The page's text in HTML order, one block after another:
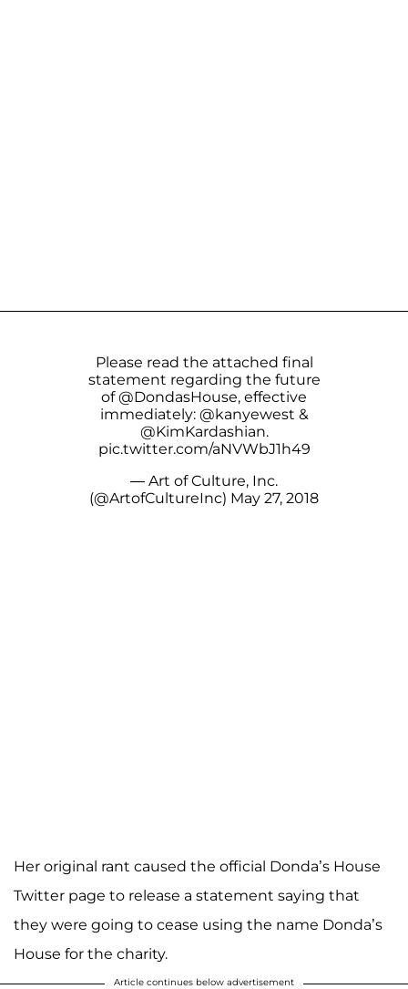
Please read the attached final
statement regarding the future
of@DondasHouse, effective
immediately: @kanyewest &
@KimKardashian.
pic.twitter.com/aNVWbJ1h49
— Art of Culture, Inc.
(@ArtofCultureInc) May 27, 2018
Her original rant caused the official Donda’s House
Twitter page to release a statement saying that
they were going to cease using the name Donda’s
House for the charity.
Article continues below advertisement